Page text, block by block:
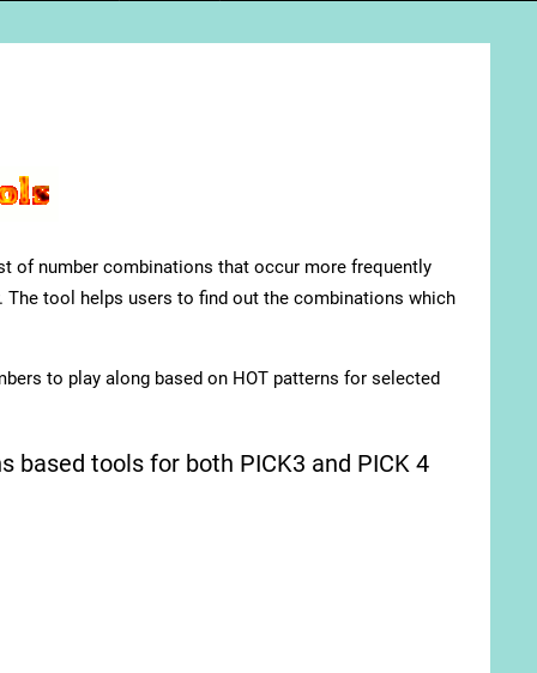
number combinations that occur more frequently
tool helps users to find out the combinations which
to play along based on HOT patterns for selected
tools for both PICK3 and PICK 4